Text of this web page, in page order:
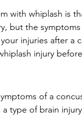
with whiplash is
but the
injuries after a
injury
of a
type of brain